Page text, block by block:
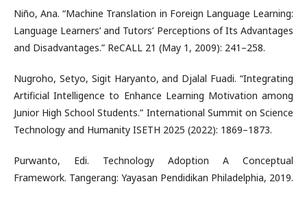
Niño, Ana. “Machine Translation in Foreign Language Learning:
Language Learners’ and Tutors’ Perceptions of Its Advantages
and Disadvantages.” ReCALL 21 (May 1, 2009): 241–258.
Nugroho, Setyo, Sigit Haryanto, and Djalal Fuadi. “Integrating
Artificial Intelligence to Enhance Learning Motivation among
Junior High School Students.” International Summit on Science
Technology and Humanity ISETH 2025 (2022): 1869–1873.
Purwanto, Edi. Technology Adoption A Conceptual
Framework. Tangerang: Yayasan Pendidikan Philadelphia, 2019.